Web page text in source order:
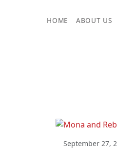
HOME ABOUT US
September 27,